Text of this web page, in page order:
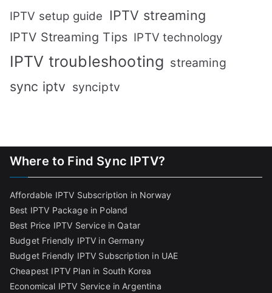
IPTV setup guide IPTV streaming
IPTV Streaming Tips IPTV technology
IPTV troubleshooting streaming
sync iptv synciptv
Where to Find Sync IPTV?
Affordable IPTV Subscription in Norway
Best IPTV Package in Poland
Best Price IPTV Service in Qatar
Budget Friendly IPTV in Germany
Budget Friendly IPTV Subscription in UAE
Cheapest IPTV Plan in South Korea
Economical IPTV Service in Argentina